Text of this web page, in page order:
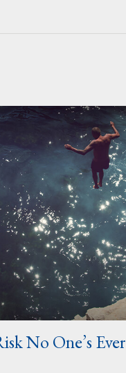
No One’s Ever